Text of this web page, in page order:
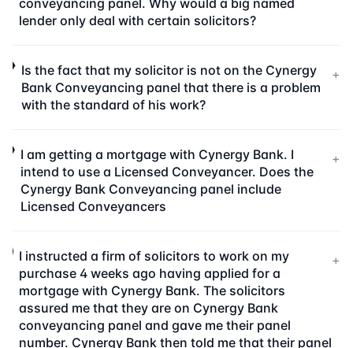
conveyancing panel. Why would a big named
lender only deal with certain solicitors?
Is the fact that my solicitor is not on the Cynergy
Bank Conveyancing panel that there is a problem
with the standard of his work?
+
I am getting a mortgage with Cynergy Bank. I
intend to use a Licensed Conveyancer. Does the
Cynergy Bank Conveyancing panel include
Licensed Conveyancers
+
I instructed a firm of solicitors to work on my
purchase 4 weeks ago having applied for a
mortgage with Cynergy Bank. The solicitors
assured me that they are on Cynergy Bank
conveyancing panel and gave me their panel
number. Cynergy Bank then told me that their panel
+